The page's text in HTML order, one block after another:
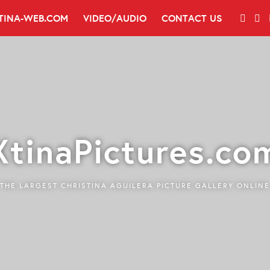
WEB.COM VIDEO/AUDIO CONTACT US
THE LARGEST CHRISTINA AGUILERA PICTURE GALLERY ONLINE